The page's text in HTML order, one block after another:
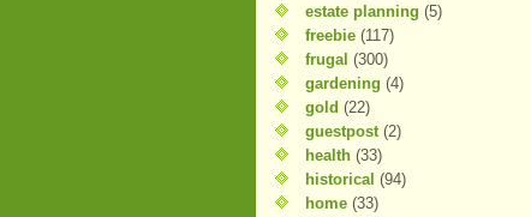
estate planning (5)
freebie (117)
frugal (300)
gardening (4)
gold (22)
guestpost (2)
health (33)
historical (94)
home (33)